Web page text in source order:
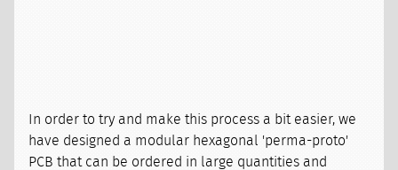
In order to try and make this process a bit easier, we
have designed a modular hexagonal 'perma-proto'
PCB that can be ordered in large quantities and